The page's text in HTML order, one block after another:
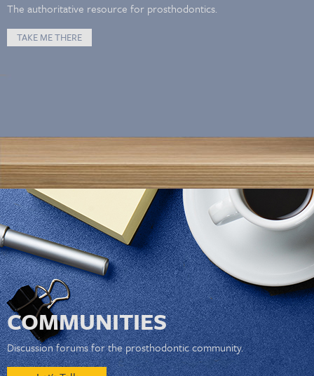
The authoritative resource for prosthodontics.
TAKE ME THERE
COMMUNITIES
Discussion forums for the prosthodontic community.